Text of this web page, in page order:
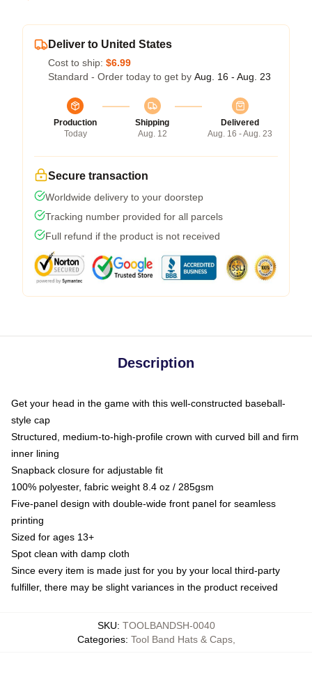
Deliver to United States
Cost to ship: $6.99
Standard - Order today to get by Aug. 16 - Aug. 23
Production
Today
Shipping
Aug. 12
Delivered
Aug. 16 - Aug. 23
Secure transaction
Worldwide delivery to your doorstep
Tracking number provided for all parcels
Full refund if the product is not received
Description
Get your head in the game with this well-constructed baseball-
style cap
Structured, medium-to-high-profile crown with curved bill and firm
inner lining
Snapback closure for adjustable fit
100% polyester, fabric weight 8.4 oz / 285gsm
Five-panel design with double-wide front panel for seamless
printing
Sized for ages 13+
Spot clean with damp cloth
Since every item is made just for you by your local third-party
fulfiller, there may be slight variances in the product received
SKU: TOOLBANDSH-0040
Categories: Tool Band Hats & Caps,